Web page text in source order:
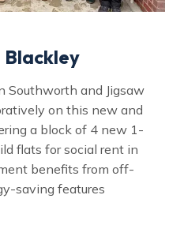
Southworth and Jigsaw
on this new and
a block of 4 new 1-
flats for social rent in
benefits from off-
saving features